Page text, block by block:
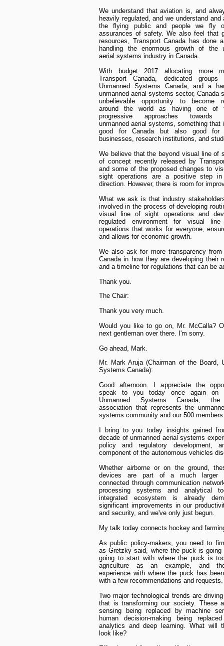
We understand that aviation is, and
heavily regulated, and we understand and
the flying public and people we fly
assurances of safety. We also feel that
resources, Transport Canada has done
handling the enormous growth of the
aerial systems industry in Canada.
With budget 2017 allocating more
Transport Canada, dedicated
Unmanned Systems Canada, and a
unmanned aerial systems sector, Canada
unbelievable opportunity to become
around the world as having one of
progressive approaches towards
unmanned aerial systems, something that
good for Canada but also good for
businesses, research institutions, and
We believe that the beyond visual line of
of concept recently released by
and some of the proposed changes to
sight operations are a positive step
direction. However, there is room for
What we ask is that industry
involved in the process of developing
visual line of sight operations and
regulated environment for visual
operations that works for everyone,
and allows for economic growth.
We also ask for more transparency from
Canada in how they are developing their
and a timeline for regulations that can be
Thank you.
The Chair:
Thank you very much.
Would you like to go on, Mr. McCalla?
next gentleman over there. I'm sorry.
Go ahead, Mark.
Mr. Mark Aruja (Chairman of the Board,
Systems Canada):
Good afternoon. I appreciate the
speak to you today once again on
Unmanned Systems Canada, the
association that represents the
systems community and our 500
I bring to you today insights gained
decade of unmanned aerial systems
policy and regulatory development,
component of the autonomous vehicles
Whether airborne or on the ground,
devices are part of a much larger
connected through communication
processing systems and analytical
integrated ecosystem is already
significant improvements in our
and security, and we've only just begun.
My talk today connects hockey and
As public policy-makers, you need to
as Gretzky said, where the puck is
going to start with where the puck is
agriculture as an example, and
experience with where the puck has
with a few recommendations and requests.
Two major technological trends are
that is transforming our society. These
sensing being replaced by machine
human decision-making being
analytics and deep learning. What will
look like?